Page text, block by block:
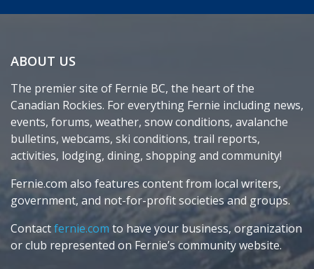
ABOUT US
The premier site of Fernie BC, the heart of the
Canadian Rockies. For everything Fernie including news,
events, forums, weather, snow conditions, avalanche
bulletins, webcams, ski conditions, trail reports,
activities, lodging, dining, shopping and community!
Fernie.com also features content from local writers,
government, and not-for-profit societies and groups.
Contactfernie.com to have your business, organization
or club represented on Fernie’s community website.